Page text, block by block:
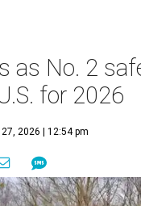
as No. 2
for 2026
2026 | 12:54 pm